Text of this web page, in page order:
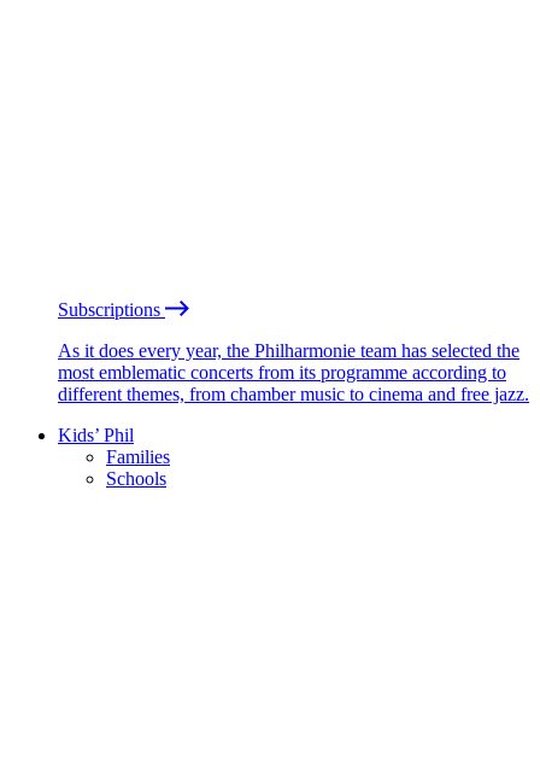
Subscriptions
As it does every year, the Philharmonie team has selected the
most emblematic concerts from its programme according to
different themes, from chamber music to cinema and free jazz.
Kids’ Phil
Families
Schools